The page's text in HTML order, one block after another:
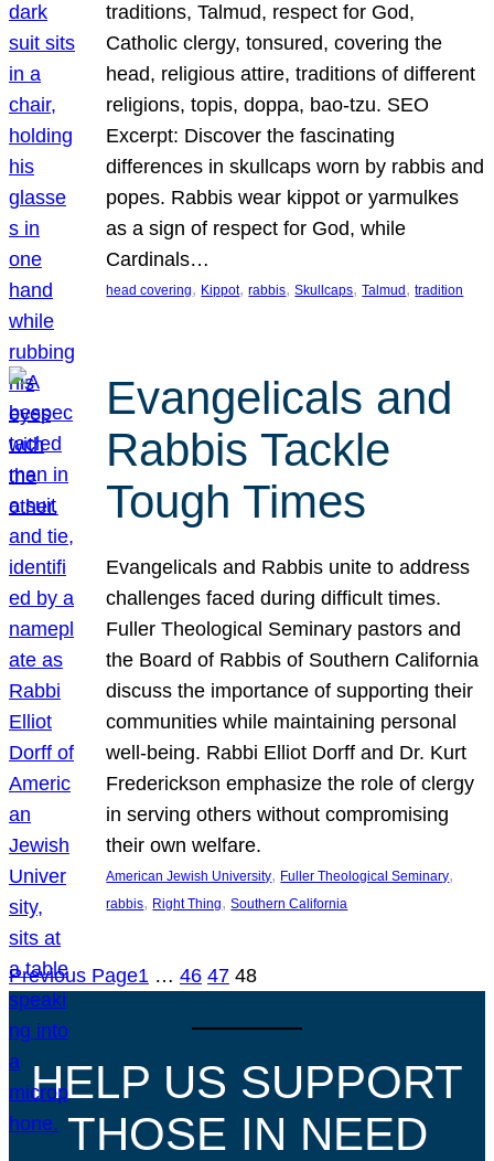
traditions, Talmud, respect for God,
Catholic clergy, tonsured, covering the
head, religious attire, traditions of different
religions, topis, doppa, bao-tzu. SEO
Excerpt: Discover the fascinating
differences in skullcaps worn by rabbis and
popes. Rabbis wear kippot or yarmulkes
as a sign of respect for God, while
Cardinals…
head covering, Kippot, rabbis, Skullcaps, Talmud , tradition
Evangelicals and
Rabbis Tackle
Tough Times
Evangelicals and Rabbis unite to address
challenges faced during difficult times.
Fuller Theological Seminary pastors and
the Board of Rabbis of Southern California
discuss the importance of supporting their
communities while maintaining personal
well-being. Rabbi Elliot Dorff and Dr. Kurt
Frederickson emphasize the role of clergy
in serving others without compromising
their own welfare.
American Jewish University, Fuller Theological Seminary
rabbis, Right Thing, Southern California
Previous Page1 … 46 47 48
HELP US SUPPORT
THOSE IN NEED